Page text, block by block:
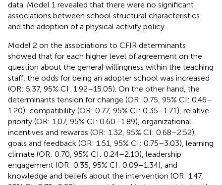
data. Model 1 revealed that there were no significant
associations between school structural characteristics
and the adoption of a physical activity policy.
Model 2 on the associations to CFIR determinants
showed that for each higher level of agreement on the
question about the general willingness within the teaching
staff, the odds for being an adopter school was increased
(OR: 5.37, 95% CI: 1.92–15.05). On the other hand, the
determinants tension for change (OR: 0.75, 95% CI: 0.46–
1.20), compatibility (OR: 0.77, 95% CI: 0.35–1.71), relative
priority (OR: 1.07, 95% CI: 0.60–1.89), organizational
incentives and rewards (OR: 1.32, 95% CI: 0.68–2.52),
goals and feedback (OR: 1.51, 95% CI: 0.75–3.03), learning
climate (OR: 0.70, 95% CI: 0.24–2.10), leadership
engagement (OR: 0.35, 95% CI: 0.09–1.34), and
knowledge and beliefs about the intervention (OR: 1.47,